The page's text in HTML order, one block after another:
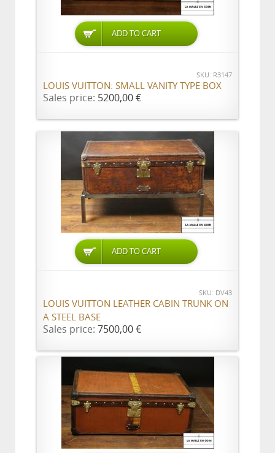
ADD TO CART
SKU: R3147
LOUIS VUITTON: SMALL VANITY TYPE BOX
Sales price: 5200,00 €
ADD TO CART
SKU: DV43
LOUIS VUITTON LEATHER CABIN TRUNK ON
A STEEL BASE
Sales price: 7500,00 €